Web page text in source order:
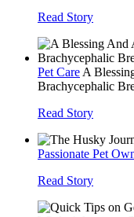
Read Story
Pet Care A
Brachycephalic
Read Story
Passionate Pet
Read Story